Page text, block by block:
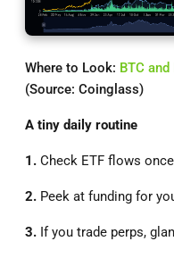
Where to Look: BTC
(Source: Coinglass)
A tiny daily routine
1. Check ETF flows
2. Peek at funding for
3. If you trade perps,